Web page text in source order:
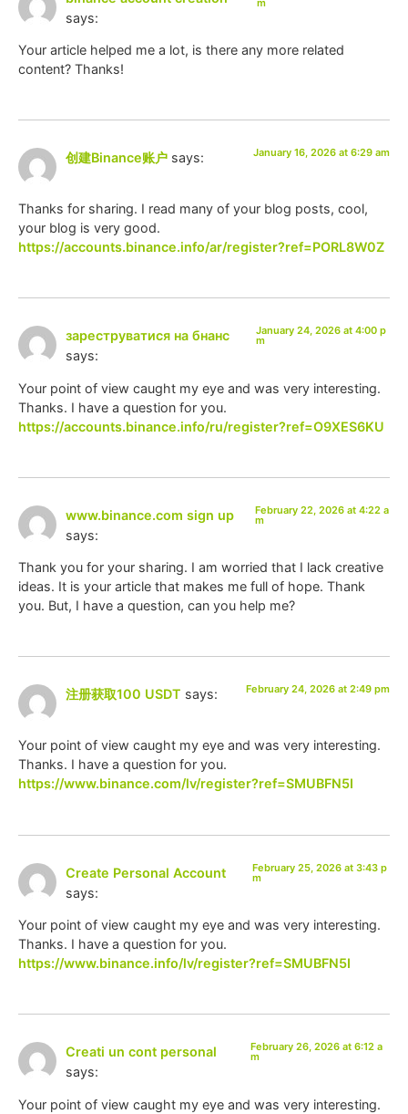
says:
Your article helped me a lot, is there any more related
content? Thanks!
创建Binance账户 says: January 16, 2026 at 6:29 am
Thanks for sharing. I read many of your blog posts, cool,
your blog is very good.
https://accounts.binance.info/ar/register?ref=PORL8W0Z
зареструватися на бнанс
says:
January 24, 2026 at 4:00 p
m
Your point of view caught my eye and was very interesting.
Thanks. I have a question for you.
https://accounts.binance.info/ru/register?ref=O9XES6KU
www.binance.com sign up
says:
February 22, 2026 at 4:22 a
m
Thank you for your sharing. I am worried that I lack creative
ideas. It is your article that makes me full of hope. Thank
you. But, I have a question, can you help me?
注册获取100 USDT says: February 24, 2026 at 2:49 pm
Your point of view caught my eye and was very interesting.
Thanks. I have a question for you.
https://www.binance.com/lv/register?ref=SMUBFN5I
Create Personal Account
says:
February 25, 2026 at 3:43 p
m
Your point of view caught my eye and was very interesting.
Thanks. I have a question for you.
https://www.binance.info/lv/register?ref=SMUBFN5I
Creati un cont personal
says:
February 26, 2026 at 6:12 a
m
Your point of view caught my eye and was very interesting.